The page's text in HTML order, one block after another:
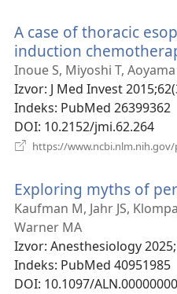
A case of thoracic
induction
Inoue S, Miyoshi T,
Izvor‎: J Med Invest
Indeks‎: PubMed 26399362
DOI‎: 10.2152/jmi.62.264
https://
Exploring myths of
Kaufman M, Jahr JS,
Warner MA
Izvor‎: Anesthesiology
Indeks‎: PubMed 40951985
DOI‎: 10.1097/